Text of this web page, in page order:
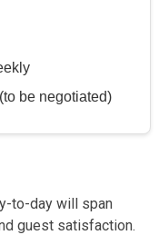
be negotiated)
to-day will span
guest satisfaction.